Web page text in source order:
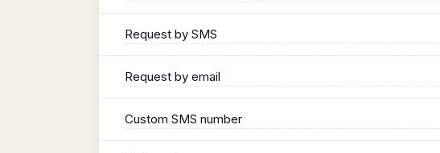
Request by SMS
Request by email
Custom SMS number